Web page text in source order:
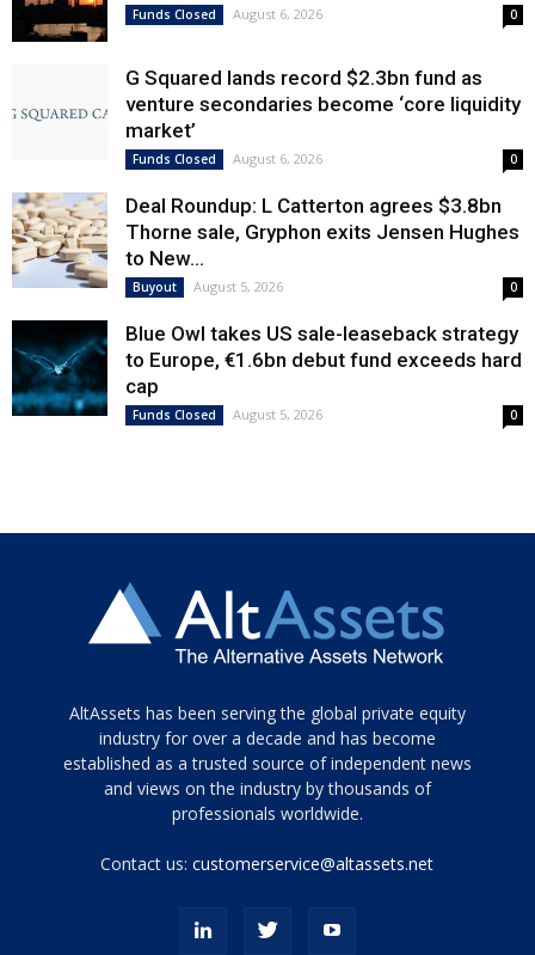
Funds Closed August 6, 2026 0
G Squared lands record $2.3bn fund as
venture secondaries become ‘core liquidity
market’
Funds Closed August 6, 2026 0
Deal Roundup: L Catterton agrees $3.8bn
Thorne sale, Gryphon exits Jensen Hughes
to New...
Buyout August 5, 2026 0
Blue Owl takes US sale-leaseback strategy
to Europe, €1.6bn debut fund exceeds hard
cap
Funds Closed August 5, 2026 0
Tamamen
siyah
ve
topuklu
porn
AltAssets has been serving the global private equity
industry for over a decade and has become
established as a trusted source of independent news
and views on the industry by thousands of
professionals worldwide.
Contact us:customerservice@altassets.net